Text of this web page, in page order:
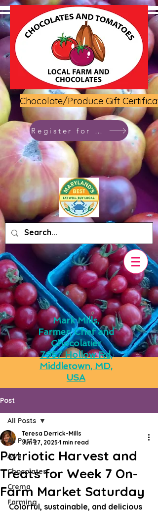
Chocolate/Produce Gift
Register for class
Mark Mills,
Farmer, Chef and
Chocolatier
7957 Hollow Rd,
Middletown, MD,
USA
Post
All Posts
Awe
Chocolates
Crema
Farming
All Posts
Patriotic Harvest and
Treats for Week 7 On-
Farm Market Saturday
Teresa Derrick-Mills
Jun 27, 2025 1 min read
Colorful, sustainable, and delicious